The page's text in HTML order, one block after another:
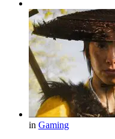
in Gaming